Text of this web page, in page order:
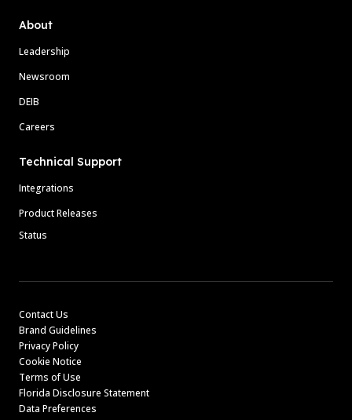
About
Leadership
Newsroom
DEIB
Careers
Technical Support
Integrations
Product Releases
Status
Contact Us
Brand Guidelines
Privacy Policy
Cookie Notice
Terms of Use
Florida Disclosure Statement
Data Preferences